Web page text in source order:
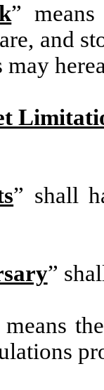
”
and
” shall
”
means